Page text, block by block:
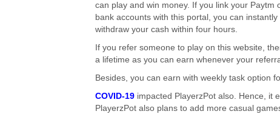
can play and win money. If you link your Paytm
bank accounts with this portal, you can instantly
withdraw your cash within four hours.
If you refer someone to play on this website,
a lifetime as you can earn whenever your
Besides, you can earn with weekly task option
COVID-19 impacted PlayerzPot also. Hence, it
PlayerzPot also plans to add more casual